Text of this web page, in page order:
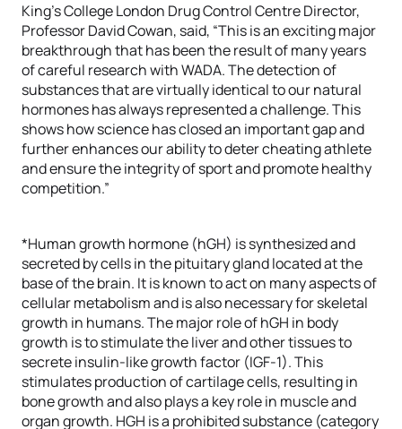
King’s College London Drug Control Centre Director,
Professor David Cowan, said, “This is an exciting major
breakthrough that has been the result of many years
of careful research with WADA. The detection of
substances that are virtually identical to our natural
hormones has always represented a challenge. This
shows how science has closed an important gap and
further enhances our ability to deter cheating athlete
and ensure the integrity of sport and promote healthy
competition.”
*Human growth hormone (hGH) is synthesized and
secreted by cells in the pituitary gland located at the
base of the brain. It is known to act on many aspects of
cellular metabolism and is also necessary for skeletal
growth in humans. The major role of hGH in body
growth is to stimulate the liver and other tissues to
secrete insulin-like growth factor (IGF-1). This
stimulates production of cartilage cells, resulting in
bone growth and also plays a key role in muscle and
organ growth. HGH is a prohibited substance (category